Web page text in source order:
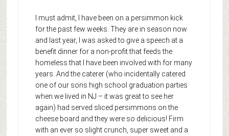
I must admit, I have been on a persimmon kick
for the past few weeks. They are in season now
and last year, I was asked to give a speech at a
benefit dinner for a non-profit that feeds the
homeless that I have been involved with for many
years. And the caterer (who incidentally catered
one of our sons high school graduation parties
when we lived in NJ – it was great to see her
again) had served sliced persimmons on the
cheese board and they were so delicious! Firm
with an ever so slight crunch, super sweet and a